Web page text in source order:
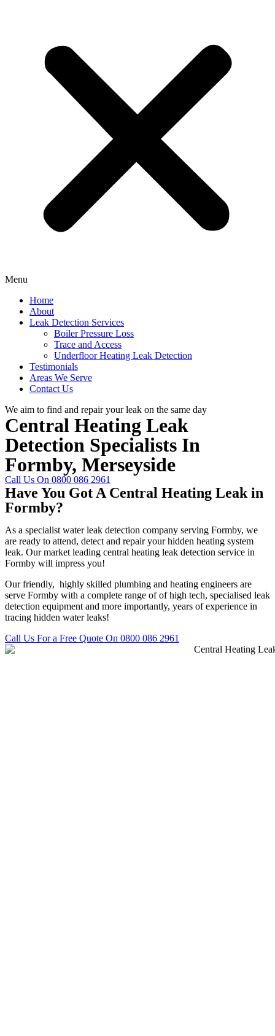
Menu
Home
About
Leak Detection Services
Boiler Pressure Loss
Trace and Access
Underfloor Heating Leak Detection
Testimonials
Areas We Serve
Contact Us
We aim to find and repair your leak on the same day
Central Heating Leak
Detection Specialists In
Formby, Merseyside
Call Us On 0800 086 2961
Have You Got A Central Heating Leak in
Formby?
As a specialist water leak detection company serving Formby, we
are ready to attend, detect and repair your hidden heating system
leak. Our market leading central heating leak detection service in
Formby will impress you!
Our friendly, highly skilled plumbing and heating engineers are
serve Formby with a complete range of of high tech, specialised leak
detection equipment and more importantly, years of experience in
tracing hidden water leaks!
Call Us For a Free Quote On 0800 086 2961